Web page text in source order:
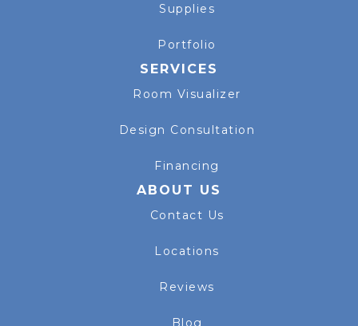
Supplies
Portfolio
SERVICES
Room Visualizer
Design Consultation
Financing
ABOUT US
Contact Us
Locations
Reviews